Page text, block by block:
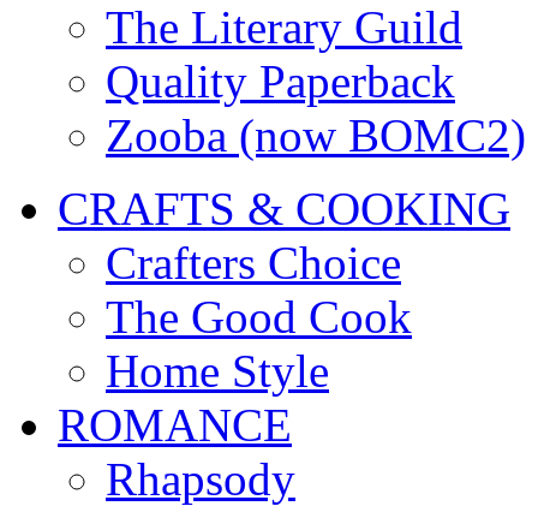
The Literary Guild
Quality Paperback
Zooba (now BOMC2)
CRAFTS & COOKING
Crafters Choice
The Good Cook
Home Style
ROMANCE
Rhapsody